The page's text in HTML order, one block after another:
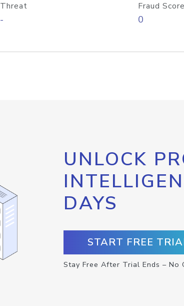
Threat
-
Fraud Score
0
UNLOCK
DAYS
START FREE
Stay Free After Trial Ends – No